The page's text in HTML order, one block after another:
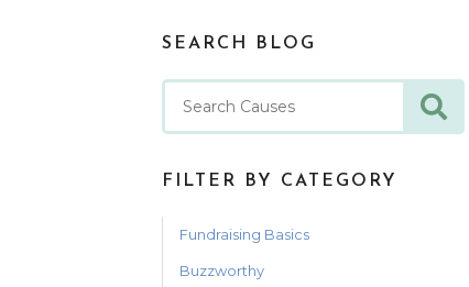
SEARCH BLOG
FILTER BY CATEGORY
Fundraising Basics
Buzzworthy